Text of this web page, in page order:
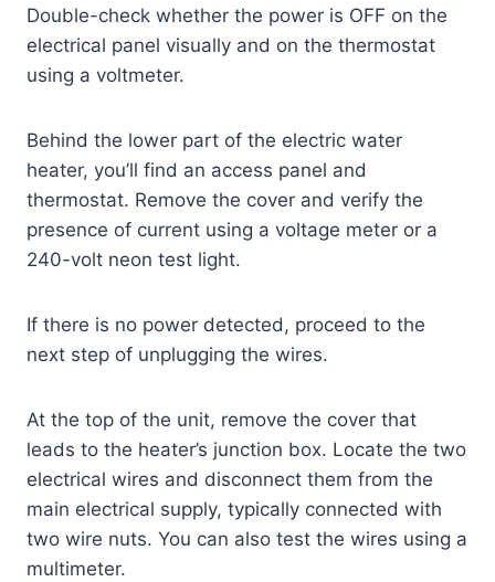
Double-check whether the power is OFF on the
electrical panel visually and on the thermostat
using a voltmeter.
Behind the lower part of the electric water
heater, you’ll find an access panel and
thermostat. Remove the cover and verify the
presence of current using a voltage meter or a
240-volt neon test light.
If there is no power detected, proceed to the
next step of unplugging the wires.
At the top of the unit, remove the cover that
leads to the heater’s junction box. Locate the two
electrical wires and disconnect them from the
main electrical supply, typically connected with
two wire nuts. You can also test the wires using a
multimeter.